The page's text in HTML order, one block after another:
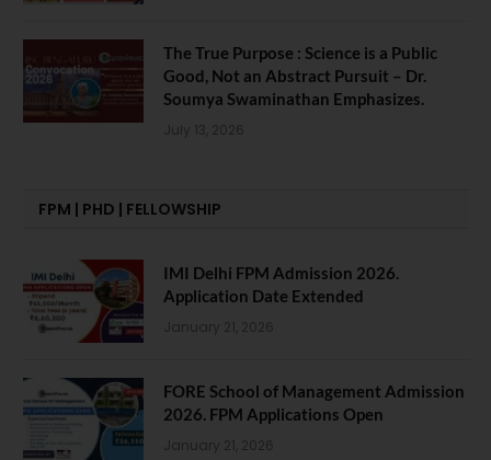
The True Purpose : Science is a Public
Good, Not an Abstract Pursuit – Dr.
Soumya Swaminathan Emphasizes.
July 13, 2026
FPM | PHD | FELLOWSHIP
IMI Delhi FPM Admission 2026.
Application Date Extended
January 21, 2026
FORE School of Management Admission
2026. FPM Applications Open
January 21, 2026